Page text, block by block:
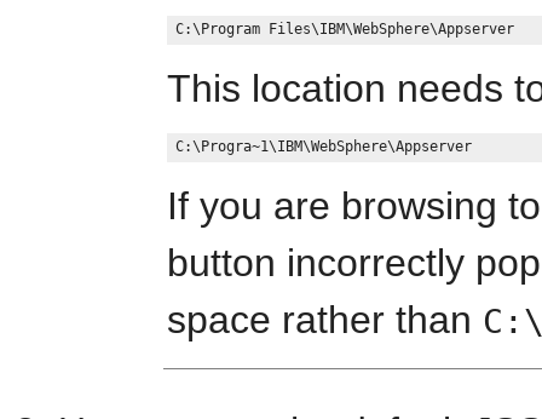
This location needs
If you are browsing
button incorrectly
space rather than